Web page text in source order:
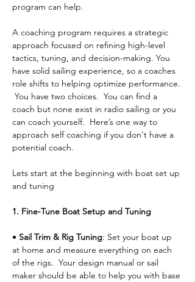
program can help.
A coaching program requires a strategic
approach focused on refining high-level
tactics, tuning, and decision-making. You
have solid sailing experience, so a coaches
role shifts to helping optimize performance.
You have two choices.  You can find a
coach but none exist in radio sailing or you
can coach yourself.  Here’s one way to
approach self coaching if you don't have a
potential coach.
Lets start at the beginning with boat set up
and tuning
1. Fine-Tune Boat Setup and Tuning
• Sail Trim & Rig Tuning: Set your boat up
at home and measure everything on each
of the rigs.  Your design manual or sail
maker should be able to help you with base